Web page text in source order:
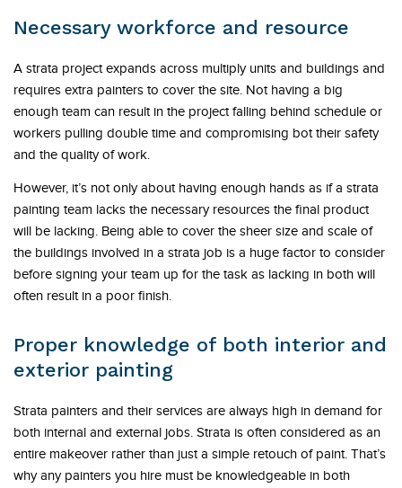
Necessary workforce and resource
A strata project expands across multiply units and buildings and
requires extra painters to cover the site. Not having a big
enough team can result in the project falling behind schedule or
workers pulling double time and compromising bot their safety
and the quality of work.
However, it’s not only about having enough hands as if a strata
painting team lacks the necessary resources the final product
will be lacking. Being able to cover the sheer size and scale of
the buildings involved in a strata job is a huge factor to consider
before signing your team up for the task as lacking in both will
often result in a poor finish.
Proper knowledge of both interior and
exterior painting
Strata painters and their services are always high in demand for
both internal and external jobs. Strata is often considered as an
entire makeover rather than just a simple retouch of paint. That’s
why any painters you hire must be knowledgeable in both